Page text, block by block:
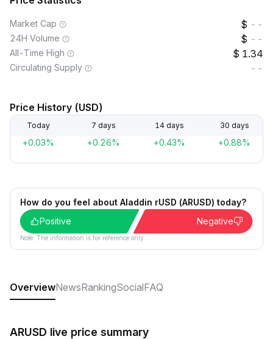
Market Cap --
24H Volume --
All-Time High 1.34
Circulating Supply --
Price History (USD)
Today 7 days 14 days 30 days
+0.03% +0.26% +0.43% +0.88%
How do you feel about Aladdin rUSD (ARUSD) today?
Positive
Negative
Note: The information is for reference only.
OverviewNewsRankingSocialFAQ
ARUSD live price summary